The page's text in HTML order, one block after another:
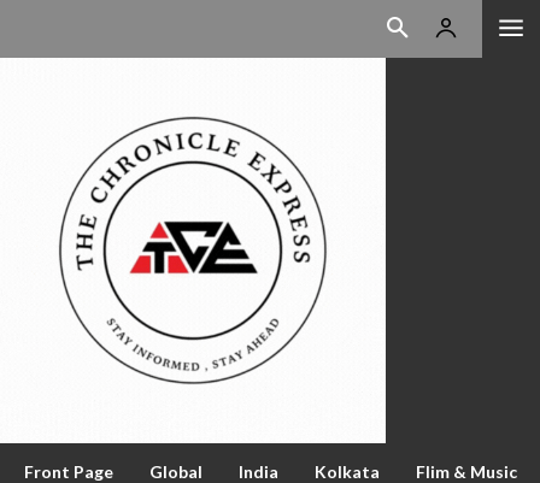
Front Page Global India Kolkata Flim & Music